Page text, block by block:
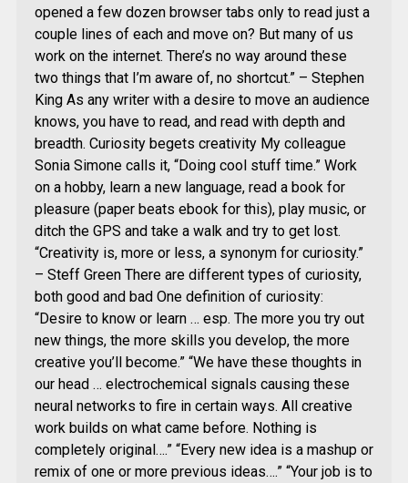
opened a few dozen browser tabs only to read just a
couple lines of each and move on? But many of us
work on the internet. There’s no way around these
two things that I’m aware of, no shortcut.” – Stephen
King As any writer with a desire to move an audience
knows, you have to read, and read with depth and
breadth. Curiosity begets creativity My colleague
Sonia Simone calls it, “Doing cool stuff time.” Work
on a hobby, learn a new language, read a book for
pleasure (paper beats ebook for this), play music, or
ditch the GPS and take a walk and try to get lost.
“Creativity is, more or less, a synonym for curiosity.”
– Steff Green There are different types of curiosity,
both good and bad One definition of curiosity:
“Desire to know or learn … esp. The more you try out
new things, the more skills you develop, the more
creative you’ll become.” “We have these thoughts in
our head … electrochemical signals causing these
neural networks to fire in certain ways. All creative
work builds on what came before. Nothing is
completely original….” “Every new idea is a mashup or
remix of one or more previous ideas….” “Your job is to